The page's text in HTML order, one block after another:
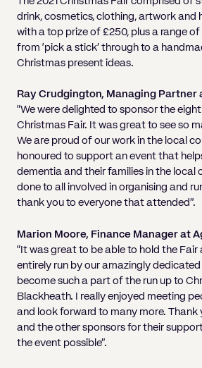
drink, cosmetics, clothing, artwork and
with a top prize of £250, plus a range
from ‘pick a stick’ through to a
Christmas present ideas.
Ray Crudgington, Managing Partner
“We were delighted to sponsor the
Christmas Fair. It was great to see so
We are proud of our work in the local
honoured to support an event that
dementia and their families in the local
done to all involved in organising and
thank you to everyone that attended”.
Marion Moore, Finance Manager at
“It was great to be able to hold the Fair
entirely run by our amazingly
become such a part of the run up to
Blackheath. I really enjoyed meeting
and look forward to many more. Thank
and the other sponsors for their
the event possible”.